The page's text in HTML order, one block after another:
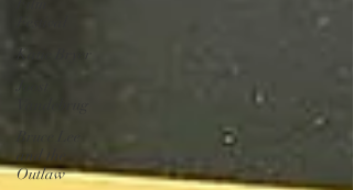
Katie Bryer
Outlaw